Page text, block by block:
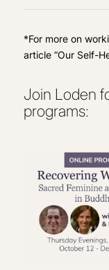
*For more on
article “Our Self-
Join Loden
programs: